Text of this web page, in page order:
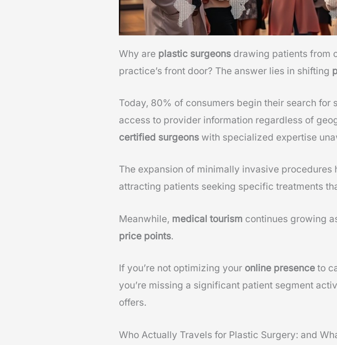
Why are plastic surgeons drawing patients from
practice’s front door? The answer lies in shifting
Today, 80% of consumers begin their search
access to provider information regardless of
certified surgeons with specialized expertise
The expansion of minimally invasive
attracting patients seeking specific treatments
Meanwhile, medical tourism continues growing
price points.
If you’re not optimizing your online presence to
you’re missing a significant patient segment
offers.
Who Actually Travels for Plastic Surgery: and